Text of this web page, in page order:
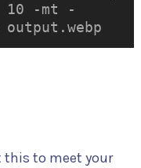
10 -mt -
this to meet your